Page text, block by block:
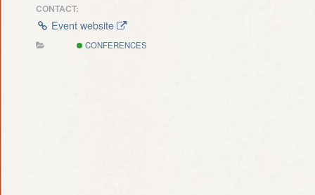
CONTACT:
Event website
CONFERENCES